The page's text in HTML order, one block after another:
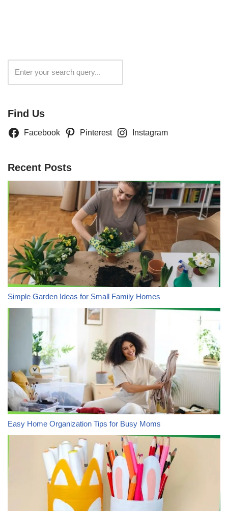
Find Us
Facebook Pinterest Instagram
Recent Posts
Simple Garden Ideas for Small Family Homes
Easy Home Organization Tips for Busy Moms